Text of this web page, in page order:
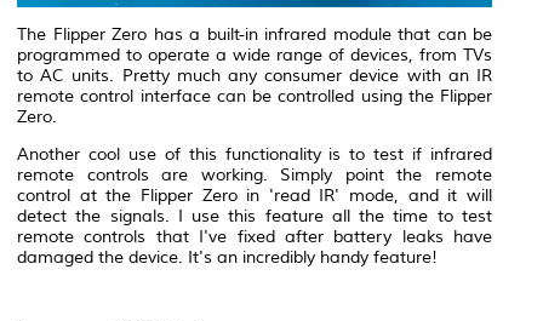
The Flipper Zero has a built-in infrared module that can be
programmed to operate a wide range of devices, from TVs
to AC units. Pretty much any consumer device with an IR
remote control interface can be controlled using the Flipper
Zero.
Another cool use of this functionality is to test if infrared
remote controls are working. Simply point the remote
control at the Flipper Zero in 'read IR' mode, and it will
detect the signals. I use this feature all the time to test
remote controls that I've fixed after battery leaks have
damaged the device. It's an incredibly handy feature!